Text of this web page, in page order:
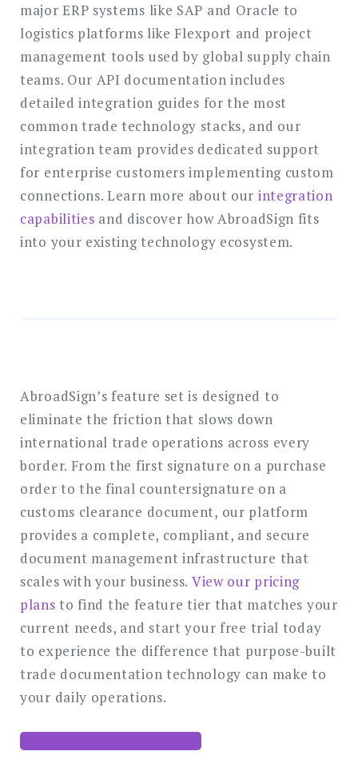
major ERP systems like SAP and Oracle to
logistics platforms like Flexport and project
management tools used by global supply chain
teams. Our API documentation includes
detailed integration guides for the most
common trade technology stacks, and our
integration team provides dedicated support
for enterprise customers implementing custom
connections. Learn more about our integration
capabilities and discover how AbroadSign fits
into your existing technology ecosystem.
AbroadSign’s feature set is designed to
eliminate the friction that slows down
international trade operations across every
border. From the first signature on a purchase
order to the final countersignature on a
customs clearance document, our platform
provides a complete, compliant, and secure
document management infrastructure that
scales with your business. View our pricing
plans to find the feature tier that matches your
current needs, and start your free trial today
to experience the difference that purpose-built
trade documentation technology can make to
your daily operations.
Start Your Free Trial Today